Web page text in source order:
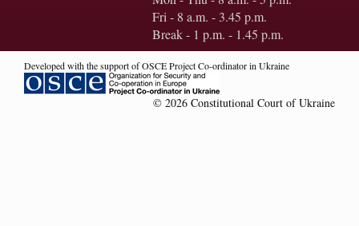
Fri - 8 a.m. - 3.45 p.m.
Break - 1 p.m. - 1.45 p.m.
Developed with the support of OSCE Project Co-ordinator in Ukraine
© 2026 Constitutional Court of Ukraine